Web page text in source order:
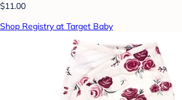
$11.00
Shop Registry at Target Baby